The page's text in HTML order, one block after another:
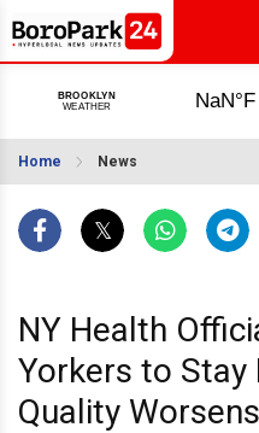
Home News
NY Health
Yorkers to Stay
Quality Worsens